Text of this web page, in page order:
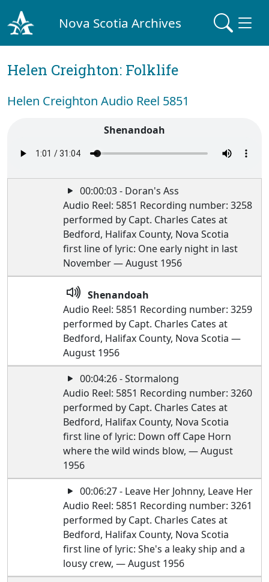
Nova Scotia Archives
Helen Creighton: Folklife
Helen Creighton Audio Reel 5851
Shenandoah
00:00:03 - Doran's Ass
Audio Reel: 5851 Recording number: 3258
performed by Capt. Charles Cates at
Bedford, Halifax County, Nova Scotia
first line of lyric: One early night in last
November — August 1956
Shenandoah
Audio Reel: 5851 Recording number: 3259
performed by Capt. Charles Cates at
Bedford, Halifax County, Nova Scotia —
August 1956
00:04:26 - Stormalong
Audio Reel: 5851 Recording number: 3260
performed by Capt. Charles Cates at
Bedford, Halifax County, Nova Scotia
first line of lyric: Down off Cape Horn
where the wild winds blow, — August
1956
00:06:27 - Leave Her Johnny, Leave Her
Audio Reel: 5851 Recording number: 3261
performed by Capt. Charles Cates at
Bedford, Halifax County, Nova Scotia
first line of lyric: She's a leaky ship and a
lousy crew, — August 1956